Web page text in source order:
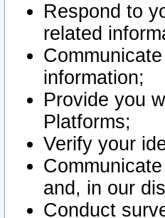
Respond to
related
information;
Provide you
Platforms;
Verify your
and, in our
Conduct